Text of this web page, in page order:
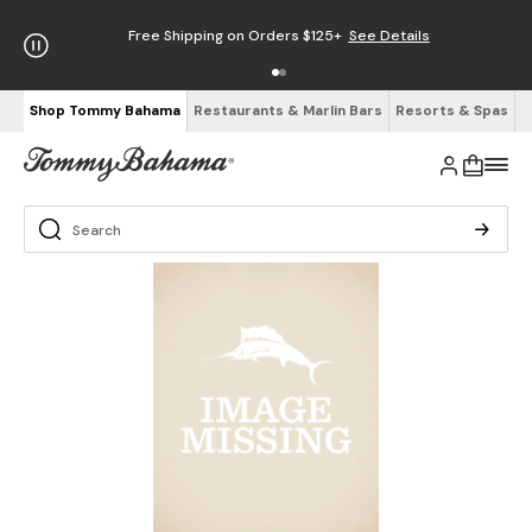
Free Shipping on Orders $125+ See Details
Shop Tommy Bahama Restaurants & Marlin Bars Resorts & Spas